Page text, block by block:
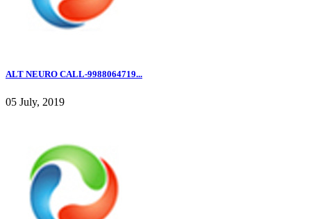
ALT NEURO CALL-9988064719...
05 July, 2019